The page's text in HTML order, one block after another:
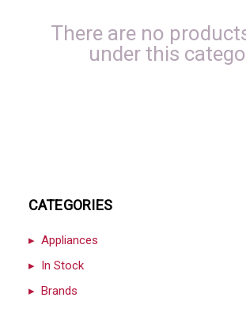
CATEGORIES
Appliances
In Stock
Brands
There are no
under this